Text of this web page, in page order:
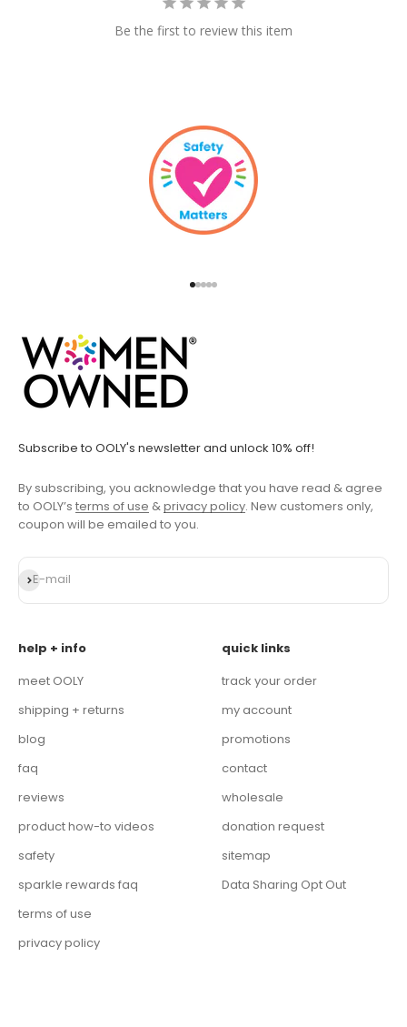
Be the first to review this item
Subscribe to OOLY's newsletter and unlock 10% off!
By subscribing, you acknowledge that you have read & agree
to OOLY’s terms of use & privacy policy. New customers only,
coupon will be emailed to you.
E-mail
Subscribe
help + info
meet OOLY
shipping + returns
blog
faq
reviews
product how-to videos
safety
sparkle rewards faq
terms of use
privacy policy
quick links
track your order
my account
promotions
contact
wholesale
donation request
sitemap
Data Sharing Opt Out